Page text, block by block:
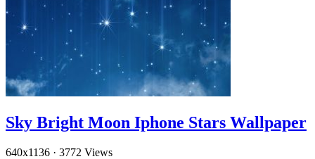
Sky Bright Moon Iphone Stars Wallpaper
640x1136 · 3772 Views